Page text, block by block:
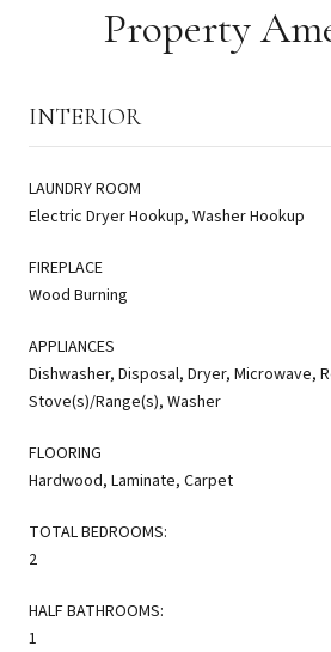
Property
INTERIOR
LAUNDRY ROOM
Electric Dryer Hookup, Washer Hookup
FIREPLACE
Wood Burning
APPLIANCES
Dishwasher, Disposal, Dryer, Microwave,
Stove(s)/Range(s), Washer
FLOORING
Hardwood, Laminate, Carpet
TOTAL BEDROOMS:
2
HALF BATHROOMS:
1